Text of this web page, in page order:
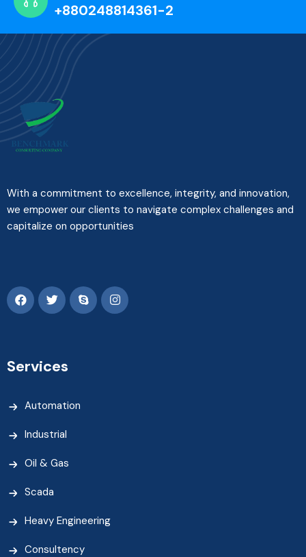
+880248814361-2
With a commitment to excellence, integrity, and innovation,
we empower our clients to navigate complex challenges and
capitalize on opportunities
Services
Automation
Industrial
Oil & Gas
Scada
Heavy Engineering
Consultency